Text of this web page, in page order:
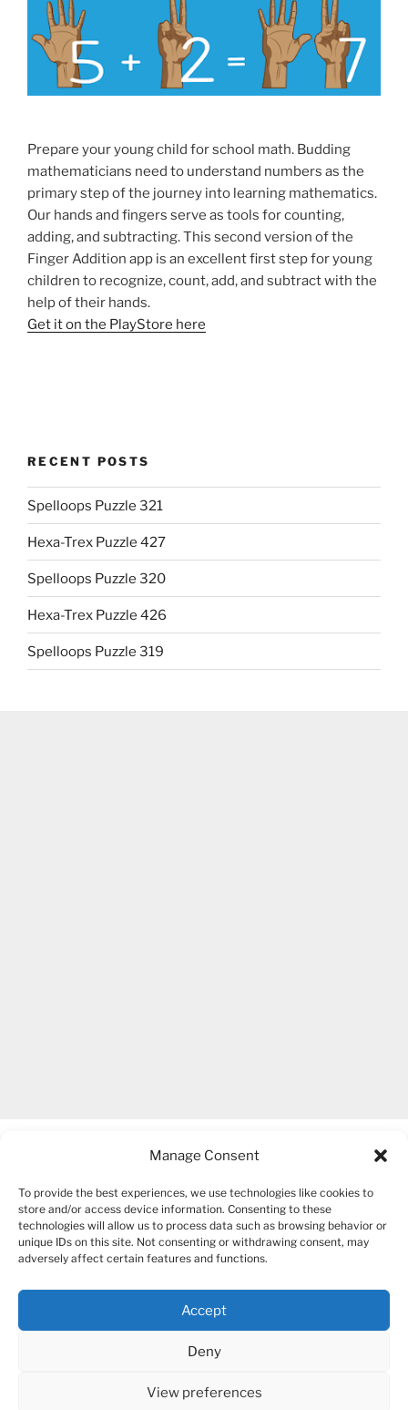
Manage Consent
To provide the best experiences, we use technologies like cookies to
store and/or access device information. Consenting to these
technologies will allow us to process data such as browsing behavior or
unique IDs on this site. Not consenting or withdrawing consent, may
adversely affect certain features and functions.
Accept
Deny
View preferences
Prepare your young child for school math. Budding
mathematicians need to understand numbers as the
primary step of the journey into learning mathematics.
Our hands and fingers serve as tools for counting,
adding, and subtracting. This second version of the
Finger Addition app is an excellent first step for young
children to recognize, count, add, and subtract with the
help of their hands.
Get it on the PlayStore here
RECENT POSTS
Spelloops Puzzle 321
Hexa-Trex Puzzle 427
Spelloops Puzzle 320
Hexa-Trex Puzzle 426
Spelloops Puzzle 319
COPYRIGHT 2007-2026 – BOGUSIA GIERUS